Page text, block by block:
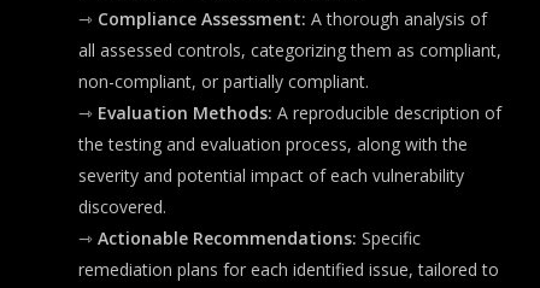
⇾ Compliance Assessment: A thorough analysis of
all assessed controls, categorizing them as compliant,
non-compliant, or partially compliant.
⇾ Evaluation Methods: A reproducible description of
the testing and evaluation process, along with the
severity and potential impact of each vulnerability
discovered.
⇾ Actionable Recommendations: Specific
remediation plans for each identified issue, tailored to